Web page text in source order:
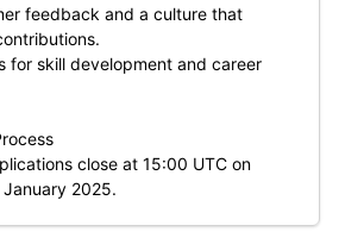
feedback and a culture that
for skill development and career
close at 15:00 UTC on
2025.